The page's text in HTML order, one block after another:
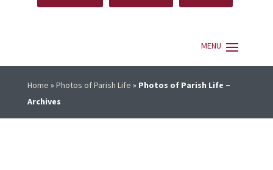
Home » Photos of Parish Life » Photos of Parish Life –
Archives